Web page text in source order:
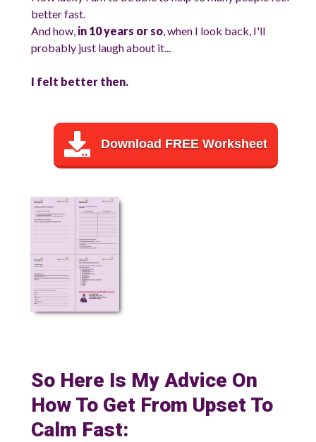
better fast.
And how, in 10 years or so , when I look back, I'll
probably just laugh about it...
I felt better then.
Download FREE Worksheet
So Here Is My Advice On
How To Get From Upset To
Calm Fast: